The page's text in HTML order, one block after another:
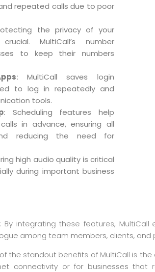
repeated calls due to poor
the privacy of your
MultiCall’s number
to keep their numbers
: MultiCall saves login
to log in repeatedly and
tools.
: Scheduling features help
in advance, ensuring all
reducing the need for
high audio quality is critical
during important business
: By integrating these features,
among team members, clients, and
the standout benefits of MultiCall is
connectivity or for businesses